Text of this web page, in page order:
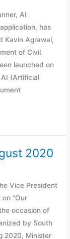
AI
has
Kavin Agrawal,
of Civil
launched on
(Artificial
2020
Vice President
“Our
occasion of
by South
2020, Minister